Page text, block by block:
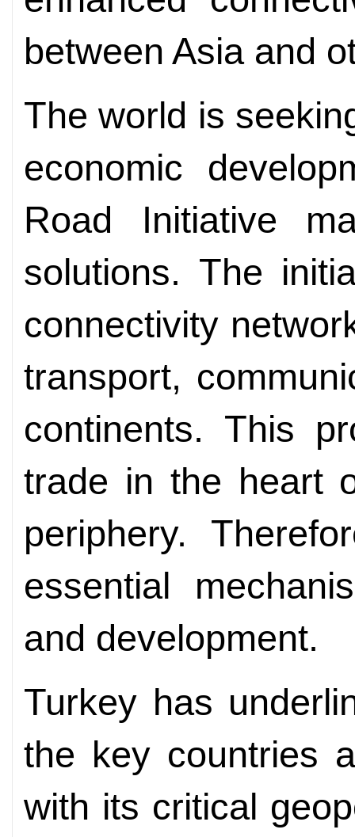
between Asia and
The world is
economic
Road Initiative
solutions. The
connectivity
transport,
continents. This
trade in the heart
periphery.
essential
and development.
Turkey has
the key countries
with its critical